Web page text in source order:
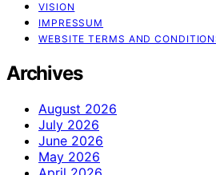
VISION
IMPRESSUM
WEBSITE TERMS AND
Archives
August 2026
July 2026
June 2026
May 2026